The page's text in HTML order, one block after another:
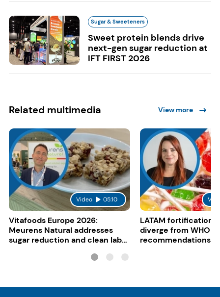
Sugar & Sweeteners
Sweet protein blends drive
next-gen sugar reduction at
IFT FIRST 2026
Related multimedia View more
Video 05:10
Vitafoods Europe 2026:
Meurens Natural addresses
sugar reduction and clean label
LATAM fortification
diverge from WHO
recommendations